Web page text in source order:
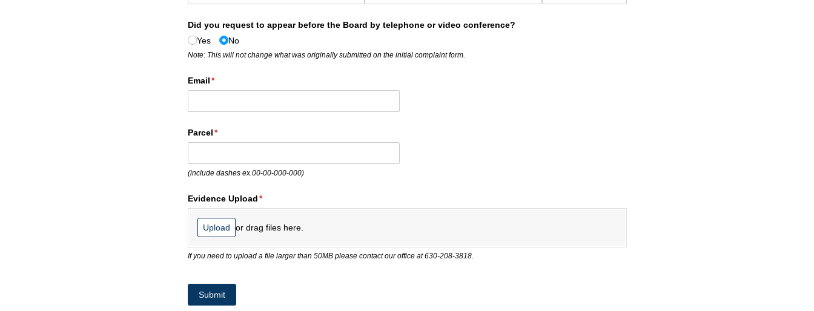
Did you request to appear before the Board by telephone or video conference?
Yes
No
Note: This will not change what was originally submitted on the initial complaint form.
Email *
(required)
Parcel *
(required)
(include dashes ex.00-00-000-000)
Evidence Upload *
(required)
Upload or drag files here.
If you need to upload a file larger than 50MB please contact our office at 630-208-3818.
Submit